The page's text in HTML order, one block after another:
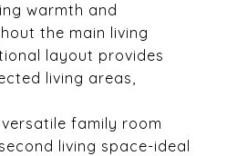
warmth and
the main living
layout provides
living areas,
family room
living space-ideal